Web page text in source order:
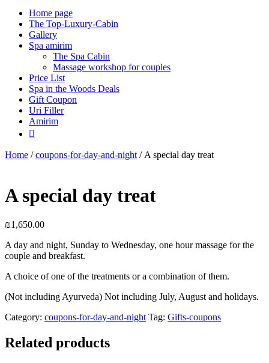
Home page
The Top-Luxury-Cabin
Gallery
Spa amirim
The Spa Cabin
Massage workshop for couples
Price List
Spa in the Woods Deals
Gift Coupon
Uri Filler
Amirim

Home /coupons-for-day-and-night / A special day treat
A special day treat
₪1,650.00
A day and night, Sunday to Wednesday, one hour massage for the
couple and breakfast.
A choice of one of the treatments or a combination of them.
(Not including Ayurveda) Not including July, August and holidays.
Category: coupons-for-day-and-night Tag: Gifts-coupons
Related products